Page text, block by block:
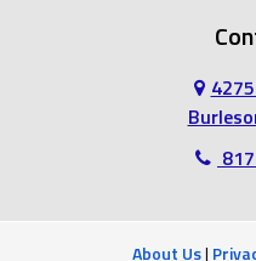
Mansfield
About Us|